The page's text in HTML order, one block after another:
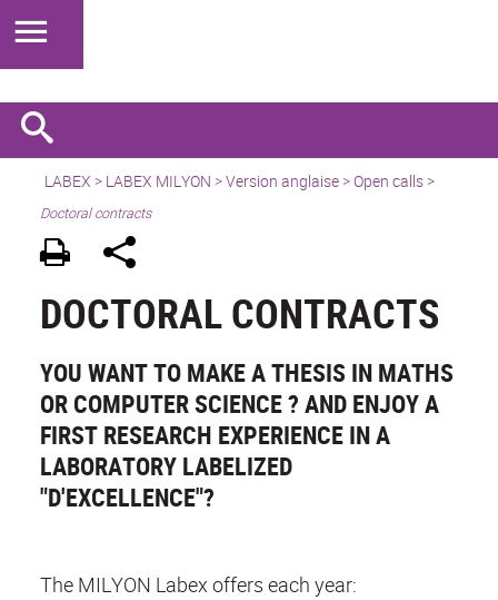
LABEX > LABEX MILYON >Version anglaise>Open calls>
Doctoral contracts
DOCTORAL CONTRACTS
YOU WANT TO MAKE A THESIS IN MATHS
OR COMPUTER SCIENCE ? AND ENJOY A
FIRST RESEARCH EXPERIENCE IN A
LABORATORY LABELIZED
"D'EXCELLENCE"?
The MILYON Labex offers each year: